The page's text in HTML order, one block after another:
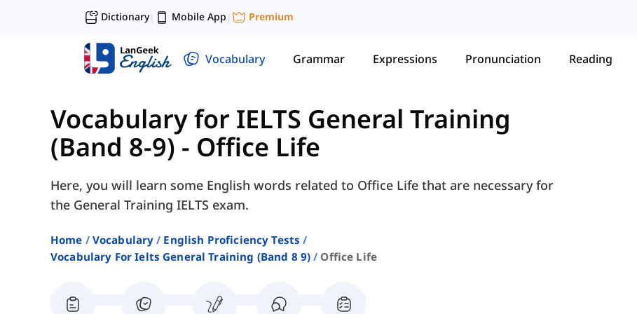
Dictionary| Mobile App | Premium
Vocabulary Grammar Expressions Pronunciation Reading
Vocabulary for IELTS General Training
(Band 8-9) - Office Life
Here, you will learn some English words related to Office Life that are necessary for
the General Training IELTS exam.
Home Vocabulary
English Proficiency Tests
Vocabulary For Ielts General Training (band 8 9)
Office Life